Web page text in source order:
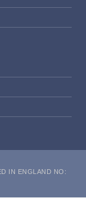
IN ENGLAND NO: